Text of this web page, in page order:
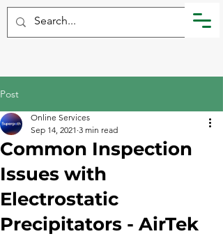
Post
Common Inspection
Issues with
Electrostatic
Precipitators - AirTek
Online Services
Sep 14, 2021 3 min read